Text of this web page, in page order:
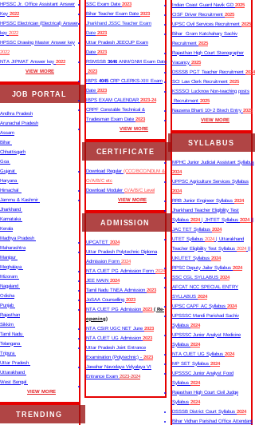
HPSSC Jr. Office Assistant Answer
Key 2022
HPSSC Electrician (Electrical) Answer
key 2022
HPSSC Drawing Master Answer key
2022
NTA JIPMAT Answer key 2022
VIEW MORE
JOB PORTAL
Andhra Pradesh
Arunachal Pradesh
Assam
Bihar
Chhattisgarh
Goa
Gujarat
Haryana
Himachal
Jammu & Kashmir
Jharkhand
Karnataka
Kerala
Madhya Pradesh
Maharashtra
Manipur
Meghalaya
Mizoram
Nagaland
Odisha
Punjab
Rajasthan
Sikkim
Tamil Nadu
Telangana
Tripura
Uttar Pradesh
Uttarakhand
West Bengal
VIEW MORE
TRENDING
SSC Exam Date 2023
Bihar Teacher Exam Date 2023
Jharkhand JSSC Teacher Exam
Date 2023
Uttar Pradesh JEECUP Exam
Date 2023
RSMSSB 3646 ANM/GNM Exam Date
2023
IBPS 4045CRP CLERKS-XIII Exam
Date 2023
IBPS EXAM CALENDAR 2023-24
CRPF Constable Technical &
Tradesman Exam Date 2023
VIEW MORE
CERTIFICATE
Download Regular (CCC/BCC/NDLM &
O/A/B/C etc
Download Moduler O/A/B/C Level
VIEW MORE
ADMISSION
UPCATET 2024
Uttar Pradesh Polytechnic Diploma
Admission Form 2024
NTA CUET PG Admission Form 2024
JEE MAIN 2024
Tamil Nadu TNEA Admission 2023
JoSAA Counselling 2023
NTA CUET PG Admission 2023 ( Re-
opening)
NTA CSIR UGC NET June 2023
NTA CUET UG Admission 2023
Uttar Pradesh Joint Entrance
Examination (Polytechnic) - 2023
Jawahar Navodaya Vidyalaya VI
Entrance Exam 2023-2024
Indian Coast Guard Navik GD 2025
CISF Driver Recruitment 2025
UPSC Civil Services Recruitment 2025
Bihar Gram Katchahary Sachiv
Recruitment 2025
Rajasthan High Court Stenographer
Vacancy 2025
DSSSB PGT Teacher Recruitment 2024
SCI Law Clerk Recruitment 2025
KSSSCI Lucknow Non-teaching posts
Recruitment 2025
Nausena Bharti 10+2 Btech Entry 2025
VIEW MORE
SYLLABUS
MPHC Junior Judicial Assistant Syllabus
2024
UPPSC Agriculture Services Syllabus
2024
RRB Junior Engineer Syllabus 2024
Jharkhand Teacher Eligibility Test
Syllabus 2024| JHTET Syllabus 2024||
JAC TET Syllabus 2024
UTET Syllabus 2024 | Uttarakhand
Teacher Eligibility Test Syllabus 2024 ||
UKUTET Syllabus 2024
RPSC Deputy Jailor Syllabus 2024
SSC CGL SYLLABUS 2024
AFCAT NCC SPECIAL ENTRY
SYLLABUS 2024
UPSC CAPF AC Syllabus 2024
UPSSSC Mandi Parishad Sachiv
Syllabus 2024
UPSSSC Junior Analyst Medicine
Syllabus 2024
NTA CUET UG Syllabus​ 2024
MP SET Syllabus 2024
UPSSSC Junior Analyst Food
Syllabus 2024
Rajasthan High Court Civil Judge
Syllabus 2024
DSSSB District Court Syllabus 2024
Bihar Vidhan Parishad Office Attendant